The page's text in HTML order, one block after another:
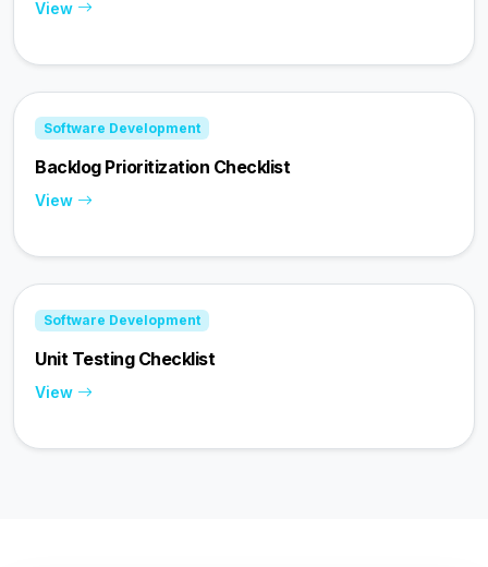
View
Software Development
Backlog Prioritization Checklist
View
Software Development
Unit Testing Checklist
View